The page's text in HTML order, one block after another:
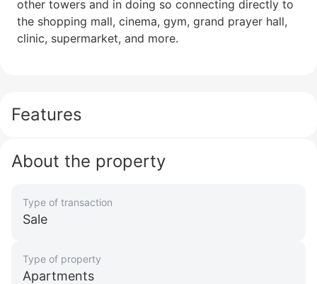
other towers and in doing so connecting directly to
the shopping mall, cinema, gym, grand prayer hall,
clinic, supermarket, and more.
Features
About the property
Type of transaction
Sale
Type of property
Apartments